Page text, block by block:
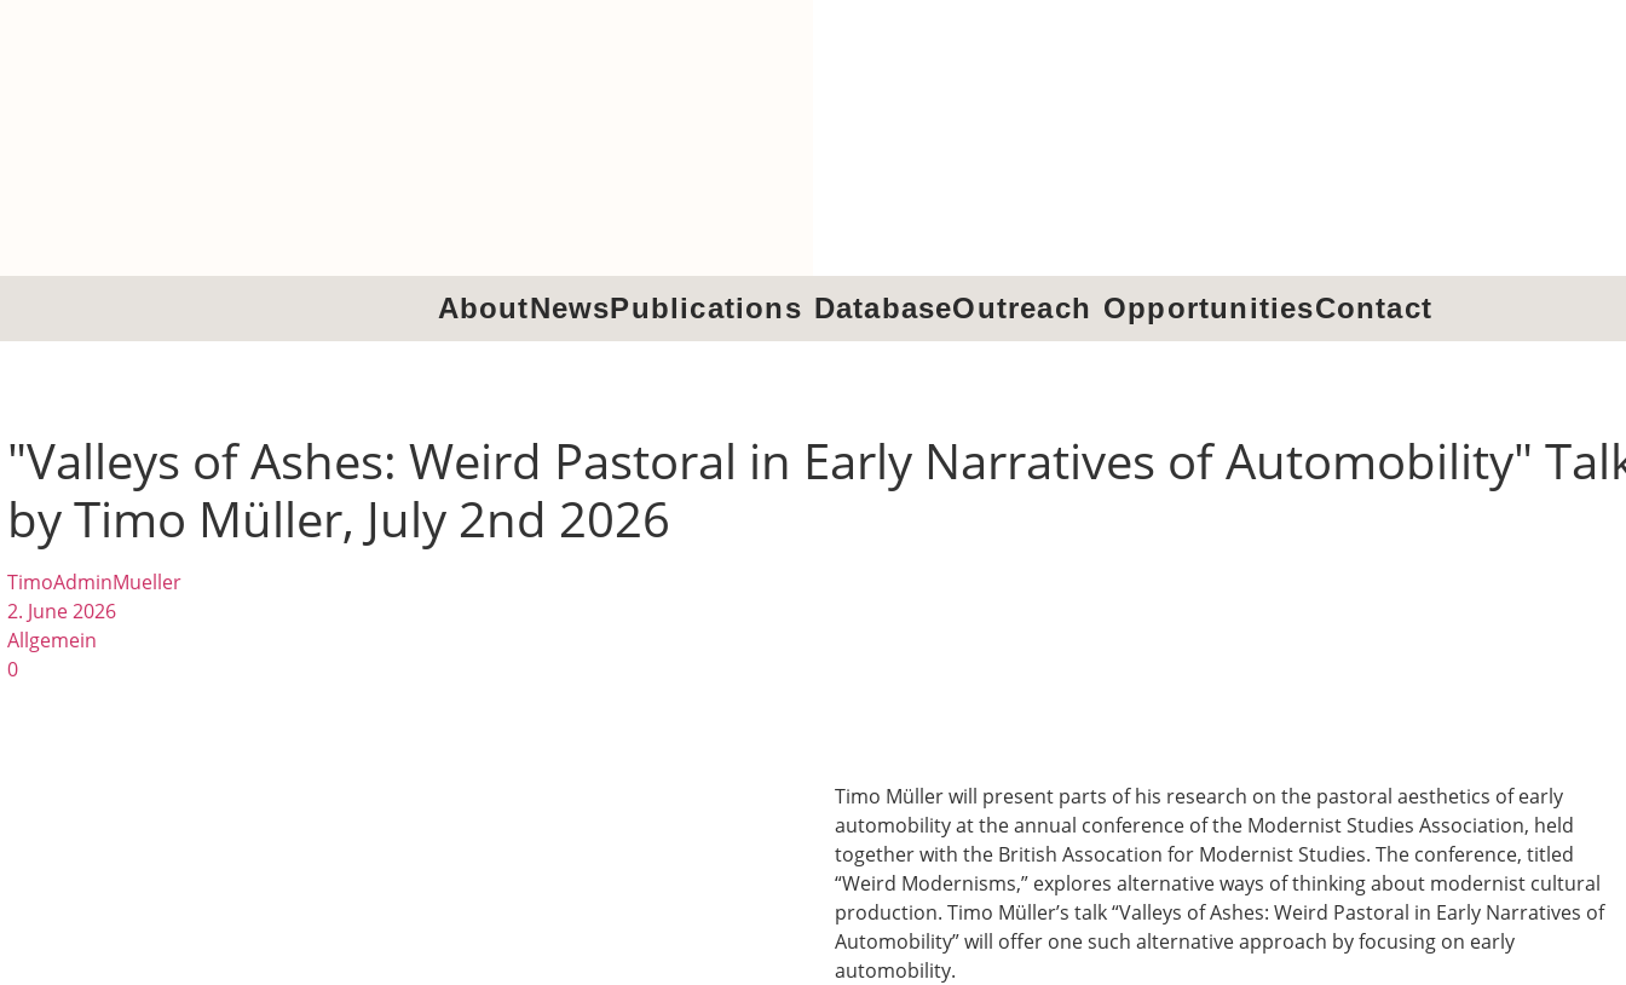
AboutNewsPublications DatabaseOutreach OpportunitiesContact
"Valleys of Ashes: Weird Pastoral in Early Narratives of Automobility"
by Timo Müller, July 2nd 2026
TimoAdminMueller
2. June 2026
Allgemein
0
Timo Müller will present parts of his research on the pastoral aesthetics of early
automobility at the annual conference of the Modernist Studies Association, held
together with the British Assocation for Modernist Studies. The conference, titled
“Weird Modernisms,” explores alternative ways of thinking about modernist cultural
production. Timo Müller’s talk“Valleys of Ashes: Weird Pastoral in Early Narratives of
Automobility” will offer one such alternative approach by focusing on early
automobility.